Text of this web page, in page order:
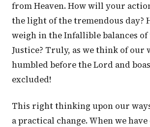
from Heaven. How will your
the light of the tremendous day?
weigh in the Infallible balances
Justice? Truly, as we think of our
humbled before the Lord and
excluded!
This right thinking upon our
a practical change. When we